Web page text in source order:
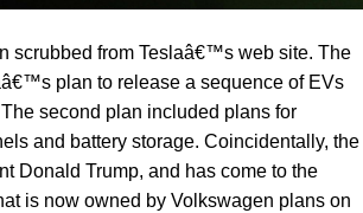
scrubbed from Teslaâ€™s web site. The
plan to release a sequence of EVs
second plan included plans for
and battery storage. Coincidentally, the
Donald Trump, and has come to the
is now owned by Volkswagen plans on